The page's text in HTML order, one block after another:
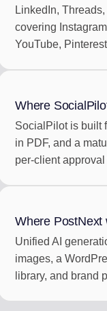
LinkedIn,
covering
YouTube,
Where
SocialPilot is built
in PDF, and a
per-client
Where PostNext
Unified AI
images, a
library, and brand